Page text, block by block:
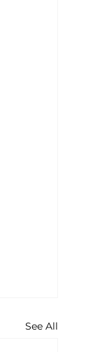
See All